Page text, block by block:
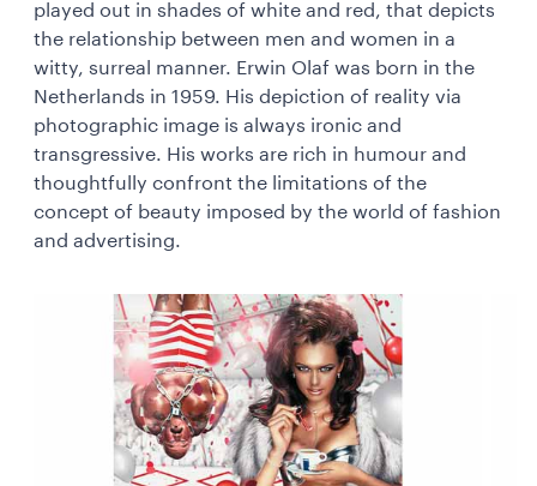
played out in shades of white and red, that depicts
the relationship between men and women in a
witty, surreal manner. Erwin Olaf was born in the
Netherlands in 1959. His depiction of reality via
photographic image is always ironic and
transgressive. His works are rich in humour and
thoughtfully confront the limitations of the
concept of beauty imposed by the world of fashion
and advertising.